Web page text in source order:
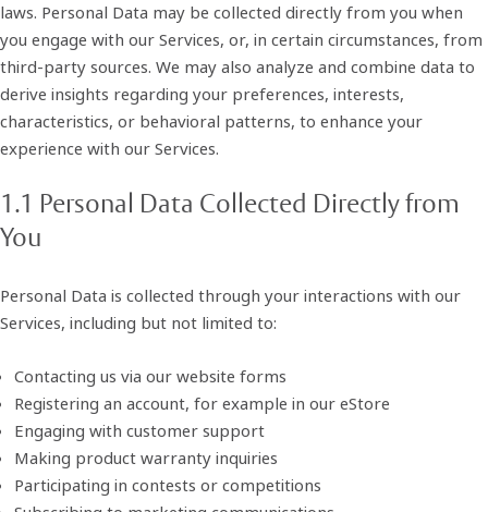
laws. Personal Data may be collected directly from you when
you engage with our Services, or, in certain circumstances, from
third-party sources. We may also analyze and combine data to
derive insights regarding your preferences, interests,
characteristics, or behavioral patterns, to enhance your
experience with our Services.
1.1 Personal Data Collected Directly from
You
Personal Data is collected through your interactions with our
Services, including but not limited to:
Contacting us via our website forms
Registering an account, for example in our eStore
Engaging with customer support
Making product warranty inquiries
Participating in contests or competitions